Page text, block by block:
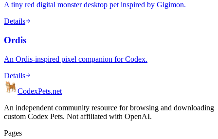
A tiny red digital monster desktop pet inspired by Gigimon.
Details
Ordis
An Ordis-inspired pixel companion for Codex.
Details
CodexPets.net
An independent community resource for browsing and downloading
custom Codex Pets. Not affiliated with OpenAI.
Pages